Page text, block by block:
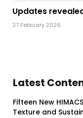
Updates
27 February 2026
Latest
Fifteen New
Texture and